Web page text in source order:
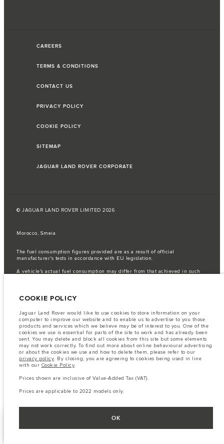
CAREERS
TERMS & CONDITIONS
CONTACT US
PRIVACY POLICY
COOKIE POLICY
SITEMAP
JAGUAR LAND ROVER CORPORATE
© JAGUAR LAND ROVER LIMITED 2026
Morocco, Smeia
The fuel consumption figures provided are as a result of official
manufacturer's tests in accordance with EU legislation.
A vehicle's actual fuel consumption may differ from that achieved in such
semiconductors is currently affecting vehicle build specifications, option
result imagery used within the website at present may not fully reflect
current specifications for features, options, trim and colour schemes. Please
consult your Retailer who will be able to confirm any current restrictions
with you in order to allow an informed choice
The information, specification, engines and colours on this website are based
on European specification and may vary from market to market and are
subject to change without notice. Some vehicles are shown with optional
equipment that may not be available in all markets. Please contact your
local retailer for local availability and prices.
Prices shown are inclusive of Value-Added Tax (VAT).
Prices are applicable only to models manufactured in 2026.
COOKIE POLICY
Jaguar Land Rover would like to use cookies to store information on your
computer to improve our website and to enable us to advertise to you those
products and services which we believe may be of interest to you. One of the
cookies we use is essential for parts of the site to work and has already been
sent. You may delete and block all cookies from this site but some elements
may not work correctly. To find out more about online behavioural advertising
or about the cookies we use and how to delete them, please refer to our
privacy policy. By closing, you are agreeing to cookies being used in line
with our Cookie Policy.
Prices shown are inclusive of Value-Added Tax (VAT).
Prices are applicable to 2022 models only.
OK
NEXT STEPS